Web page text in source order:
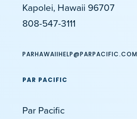
Kapolei, Hawaii 96707
808-547-3111
PARHAWAIIHELP@PARPACIFIC.COM
PAR PACIFIC
Par Pacific